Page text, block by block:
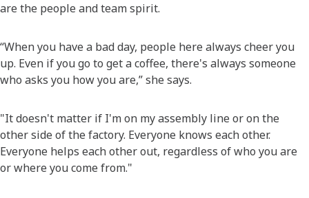
are the people and team spirit.
“When you have a bad day, people here always cheer you
up. Even if you go to get a coffee, there's always someone
who asks you how you are,” she says.
"It doesn't matter if I'm on my assembly line or on the
other side of the factory. Everyone knows each other.
Everyone helps each other out, regardless of who you are
or where you come from."